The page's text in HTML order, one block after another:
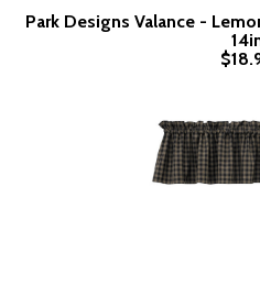
Park Designs Valance -